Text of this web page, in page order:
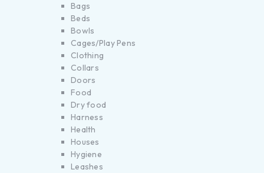
Bags
Beds
Bowls
Cages/Play Pens
Clothing
Collars
Doors
Food
Dry food
Harness
Health
Houses
Hygiene
Leashes